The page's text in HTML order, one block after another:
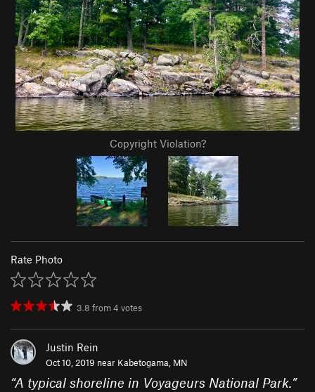
Copyright Violation?
Rate Photo
3.8 from4 votes
Justin Rein
Oct 10, 2019 near Kabetogama, MN
“A typical shoreline in Voyageurs National Park.”